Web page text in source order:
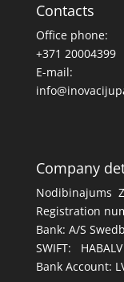
Contacts
Office phone:
+371 20004399
E-mail:
Company
Nodibinajums
Registration
Bank: A/S
SWIFT:
Bank Account: